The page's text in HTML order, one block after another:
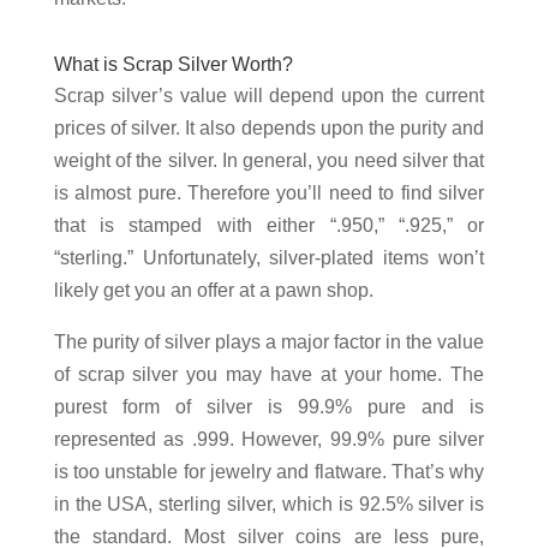
What is Scrap Silver Worth?
Scrap silver’s value will depend upon the current
prices of silver. It also depends upon the purity and
weight of the silver. In general, you need silver that
is almost pure. Therefore you’ll need to find silver
that is stamped with either “.950,” “.925,” or
“sterling.” Unfortunately, silver-plated items won’t
likely get you an offer at a pawn shop.
The purity of silver plays a major factor in the value
of scrap silver you may have at your home. The
purest form of silver is 99.9% pure and is
represented as .999. However, 99.9% pure silver
is too unstable for jewelry and flatware. That’s why
in the USA, sterling silver, which is 92.5% silver is
the standard. Most silver coins are less pure,